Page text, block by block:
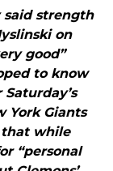
said strength
on
good”
to know
York Giants
that while
“personal